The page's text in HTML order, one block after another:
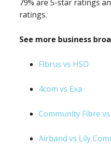
79% are 5-star ratings
ratings.
See more business
Fibrus vs HSO
4com vs Exa
Community Fibre
Airband vs Lily